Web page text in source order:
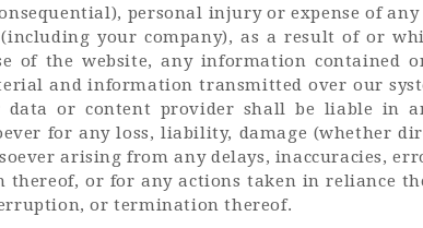
personal injury or expense of
your company), as a result of or
of the website, any information contained
and information transmitted over our
or content provider shall be liable in
for any loss, liability, damage (whether
arising from any delays, inaccuracies,
thereof, or for any actions taken in reliance
or termination thereof.